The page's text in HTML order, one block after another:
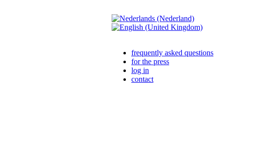
frequently asked questions
for the press
log in
contact